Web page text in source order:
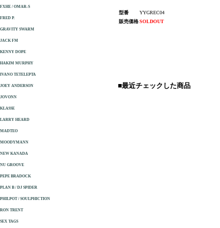
型番
YYGREC04
販売価格SOLDOUT
■最近チェックした商品
FXHE / OMAR-S
FRED P.
GRAVITY SWARM
JACK FM
KENNY DOPE
HAKIM MURPHY
IVANO TETELEPTA
JOEY ANDERSON
JOVONN
KLASSE
LARRY HEARD
MADTEO
MOODYMANN
NEW KANADA
NU GROOVE
PEPE BRADOCK
PLAN B / DJ SPIDER
PHILPOT / SOULPHICTION
RON TRENT
SEX TAGS